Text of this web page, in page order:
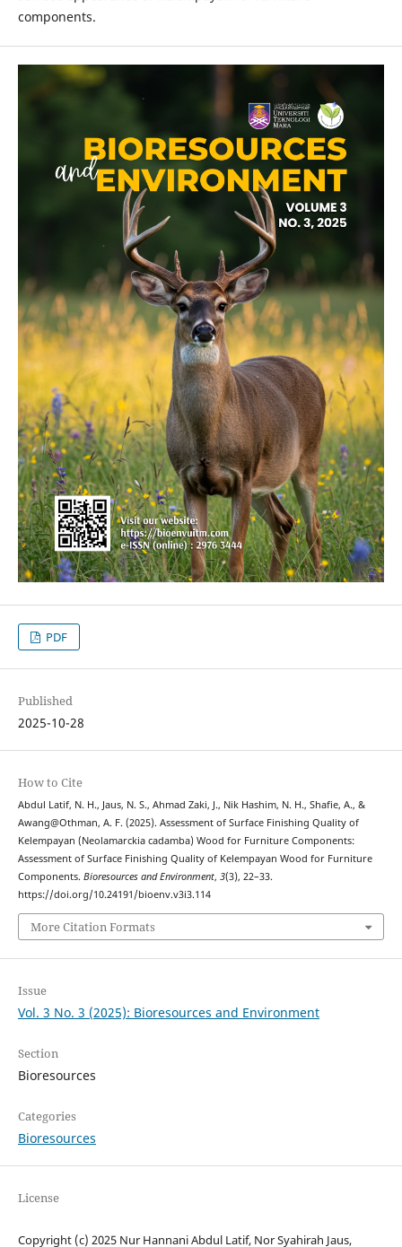
components.
PDF
Published
2025-10-28
How to Cite
Abdul Latif, N. H., Jaus, N. S., Ahmad Zaki, J., Nik Hashim, N. H., Shafie, A., &
Awang@Othman, A. F. (2025). Assessment of Surface Finishing Quality of
Kelempayan (Neolamarckia cadamba) Wood for Furniture Components:
Assessment of Surface Finishing Quality of Kelempayan Wood for Furniture
Components. Bioresources and Environment, 3(3), 22–33.
https://doi.org/10.24191/bioenv.v3i3.114
More Citation Formats
Issue
Vol. 3 No. 3 (2025): Bioresources and Environment
Section
Bioresources
Categories
Bioresources
License
Copyright (c) 2025 Nur Hannani Abdul Latif, Nor Syahirah Jaus,